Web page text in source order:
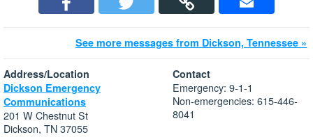
See more messages from Dickson, Tennessee »
Address/Location
Dickson Emergency
Communications
201 W Chestnut St
Dickson, TN 37055
Contact
Emergency: 9-1-1
Non-emergencies: 615-446-
8041